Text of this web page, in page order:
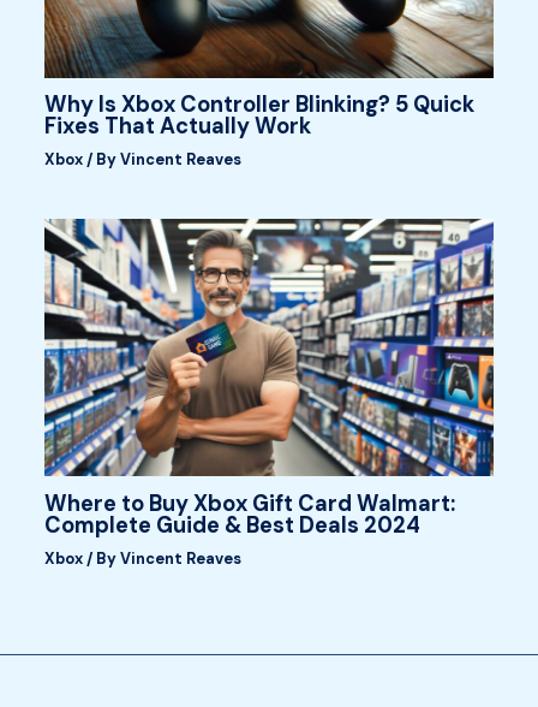
Why Is Xbox Controller Blinking? 5 Quick
Fixes That Actually Work
Xbox/ ByVincent Reaves
Where to Buy Xbox Gift Card Walmart:
Complete Guide & Best Deals 2024
Xbox/ ByVincent Reaves